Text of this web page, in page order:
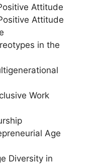
Attitude
Attitude
in the
Work
Age
Diversity in